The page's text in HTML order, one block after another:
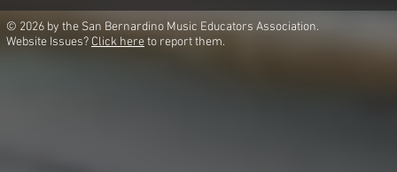
© 2026 by the San Bernardino Music Educators Association.
Website Issues? Click hereto report them.